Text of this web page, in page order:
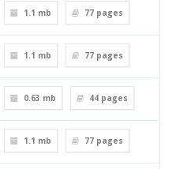
1.1 mb 77 pages
1.1 mb 77 pages
0.63 mb 44 pages
1.1 mb 77 pages